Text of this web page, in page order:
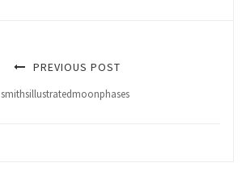
PREVIOUS POST
smithsillustratedmoonphases